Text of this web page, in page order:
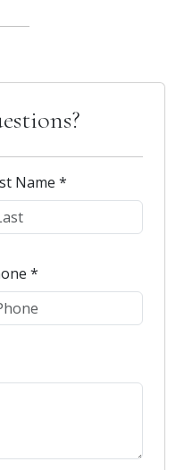
Name *
*